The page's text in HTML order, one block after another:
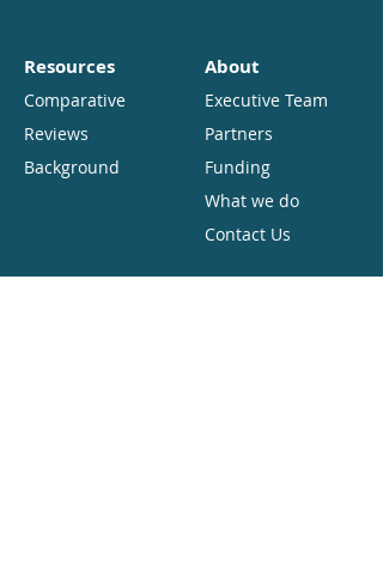
Resources
Comparative
Reviews
Background
About
Executive Team
Partners
Funding
What we do
Contact Us